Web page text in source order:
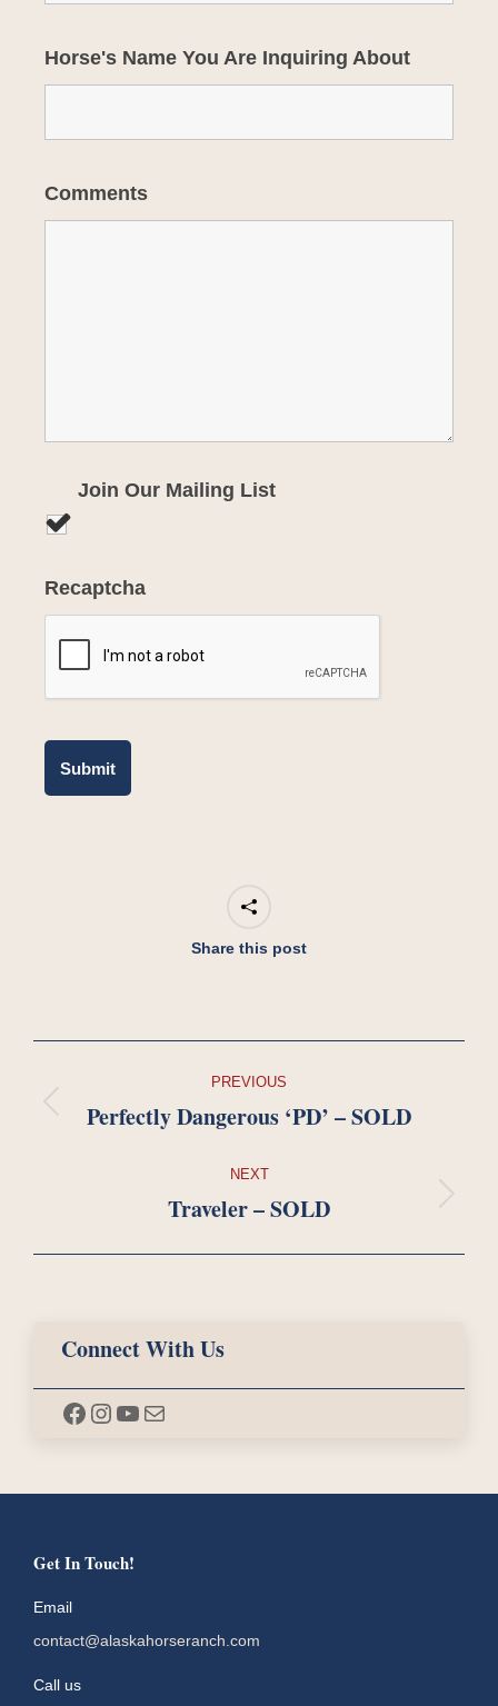
Horse's Name You Are Inquiring About
Comments
Join Our Mailing List
Recaptcha
Share this post
navigation
PREVIOUS
Previous
Perfectly Dangerous ‘PD’ – SOLD
NEXT
Next
Traveler – SOLD
Connect With Us
Facebook
Instagram
YouTube
Mail
Get In Touch!
Email
contact@alaskahorseranch.com
Call us